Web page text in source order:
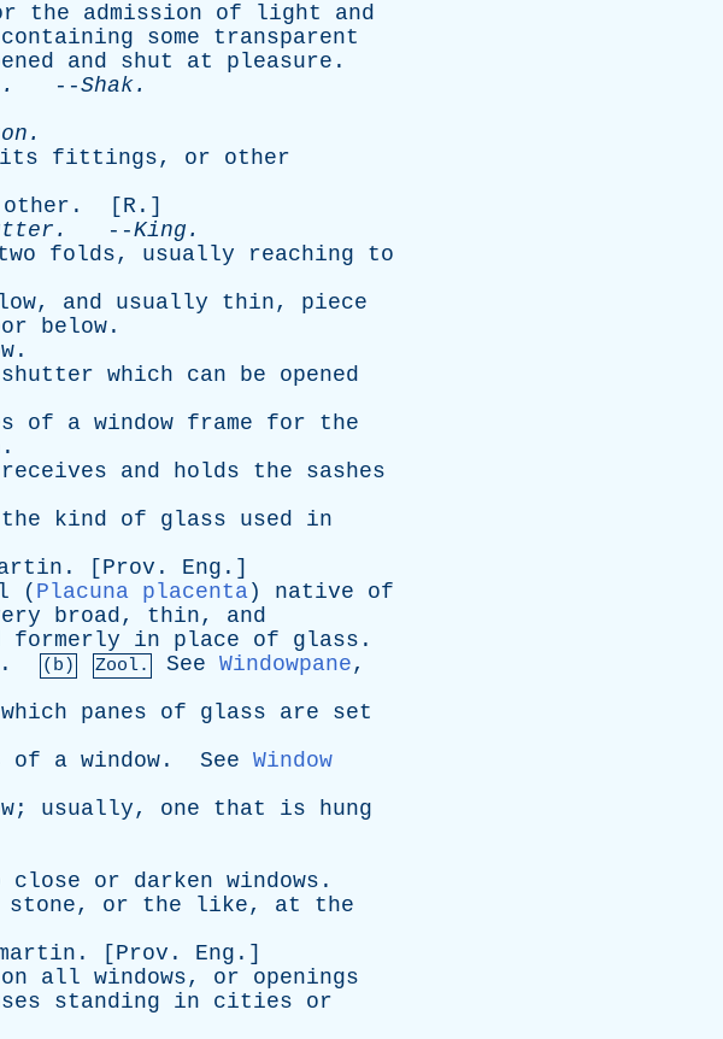
the admission of light
and
containing some
transparent
and shut at pleasure .
. --Shak.
.
its fittings, or
other
other . [ R .]
. --King .
folds, usually reaching
to
low, and usually thin, piece
below .
.
shutter which can be
opened
of a window frame for
the
.
receives and holds the
sashes
the kind of glass used
in
. [ Prov . Eng .]
( Placuna placenta ) native
of
broad, thin, and
formerly in place of glass .
. (b) Zool. See Windowpane,
which panes of glass are
set
of a window . See Window
; usually, one that is
hung
close or darken windows .
stone, or the like, at
the
. [ Prov . Eng .]
on all windows, or
openings
standing in cities
or